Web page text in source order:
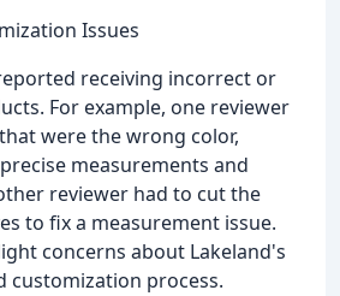
Issues
receiving incorrect or
For example, one reviewer
were the wrong color,
measurements and
reviewer had to cut the
to fix a measurement issue.
concerns about Lakeland's
customization process.